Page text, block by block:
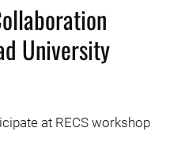
University
at RECS workshop